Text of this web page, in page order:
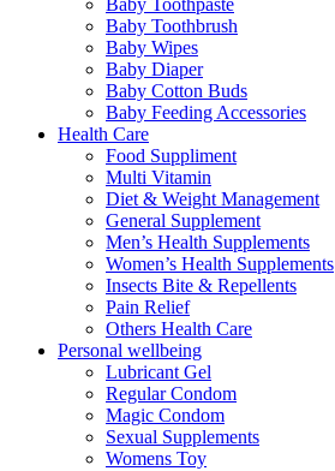
Baby Toothpaste
Baby Toothbrush
Baby Wipes
Baby Diaper
Baby Cotton Buds
Baby Feeding Accessories
Health Care
Food Suppliment
Multi Vitamin
Diet & Weight Management
General Supplement
Men’s Health Supplements
Women’s Health Supplements
Insects Bite & Repellents
Pain Relief
Others Health Care
Personal wellbeing
Lubricant Gel
Regular Condom
Magic Condom
Sexual Supplements
Womens Toy